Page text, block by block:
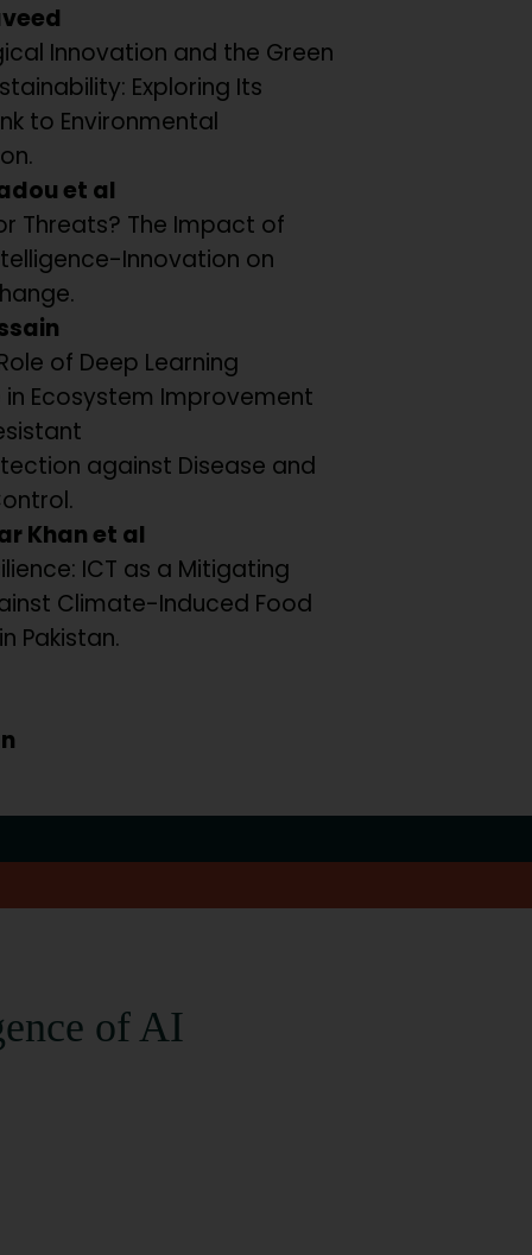
Innovation and the Green
Exploring Its
to Environmental
et al
Threats? The Impact of
Innovation on
of Deep Learning
in Ecosystem Improvement
against Disease and
Khan et al
ICT as a Mitigating
Climate-Induced Food
Pakistan.
of AI